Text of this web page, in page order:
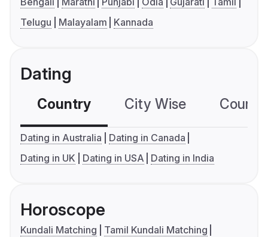
Telugu
Malayalam Kannada
Dating
Country City Wise
Dating in Australia
Dating in Canada
Dating in UK
Dating in USA Dating in India
Horoscope
Kundali Matching
Tamil Kundali Matching